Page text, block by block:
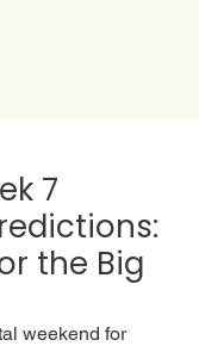
7
the Big
weekend for